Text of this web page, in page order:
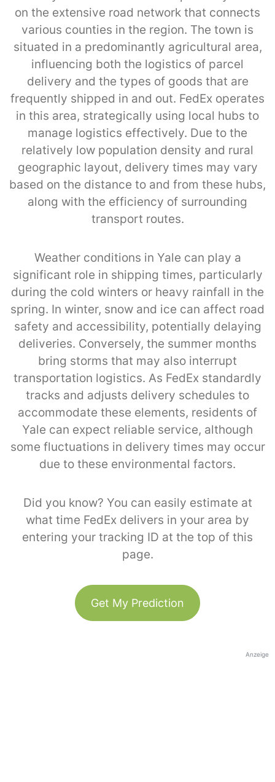
on the extensive road network that connects
various counties in the region. The town is
situated in a predominantly agricultural area,
influencing both the logistics of parcel
delivery and the types of goods that are
frequently shipped in and out. FedEx operates
in this area, strategically using local hubs to
manage logistics effectively. Due to the
relatively low population density and rural
geographic layout, delivery times may vary
based on the distance to and from these hubs,
along with the efficiency of surrounding
transport routes.
Weather conditions in Yale can play a
significant role in shipping times, particularly
during the cold winters or heavy rainfall in the
spring. In winter, snow and ice can affect road
safety and accessibility, potentially delaying
deliveries. Conversely, the summer months
bring storms that may also interrupt
transportation logistics. As FedEx standardly
tracks and adjusts delivery schedules to
accommodate these elements, residents of
Yale can expect reliable service, although
some fluctuations in delivery times may occur
due to these environmental factors.
Did you know? You can easily estimate at
what time FedEx delivers in your area by
entering your tracking ID at the top of this
page.
Get My Prediction
Anzeige